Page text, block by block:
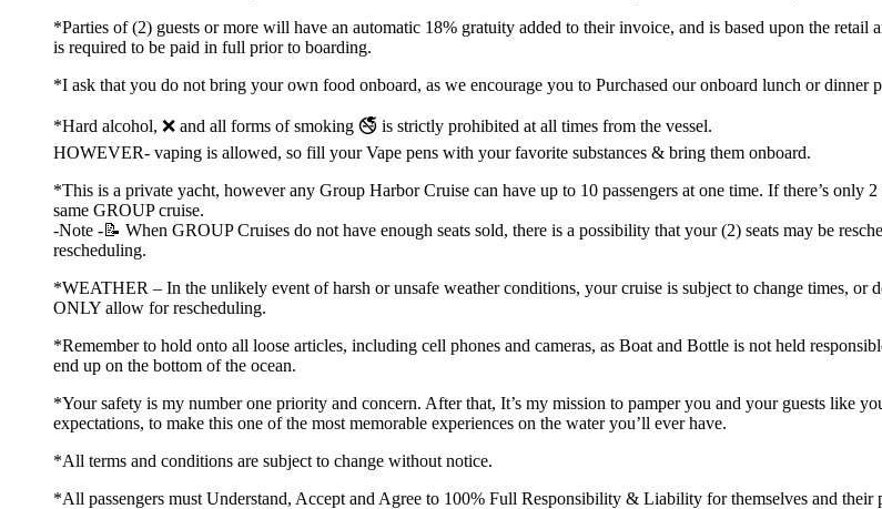
*Parties of (2) guests or more will have an automatic 18% gratuity added to their invoice, and is based upon the
is required to be paid in full prior to boarding.
*I ask that you do not bring your own food onboard, as we encourage you to Purchased our onboard lunch or dinner
*Hard alcohol, ❌ and all forms of smoking 🚭 is strictly prohibited at all times from the vessel.
HOWEVER- vaping is allowed, so fill your Vape pens with your favorite substances & bring them onboard.
*This is a private yacht, however any Group Harbor Cruise can have up to 10 passengers at one time. If there’s
same GROUP cruise.
-Note -📝 When GROUP Cruises do not have enough seats sold, there is a possibility that your (2) seats may be
rescheduling.
*WEATHER – In the unlikely event of harsh or unsafe weather conditions, your cruise is subject to change times,
ONLY allow for rescheduling.
*Remember to hold onto all loose articles, including cell phones and cameras, as Boat and Bottle is not held
end up on the bottom of the ocean.
*Your safety is my number one priority and concern. After that, It’s my mission to pamper you and your guests like
expectations, to make this one of the most memorable experiences on the water you’ll ever have.
*All terms and conditions are subject to change without notice.
*All passengers must Understand, Accept and Agree to 100% Full Responsibility & Liability for themselves and